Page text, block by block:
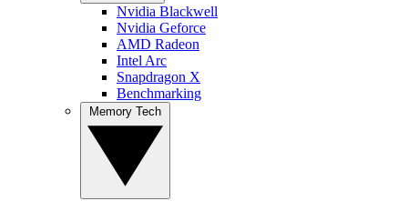
Nvidia Blackwell
Nvidia Geforce
AMD Radeon
Intel Arc
Snapdragon X
Benchmarking